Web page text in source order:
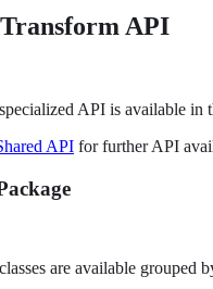
API
API is available in
API for further API
are available grouped